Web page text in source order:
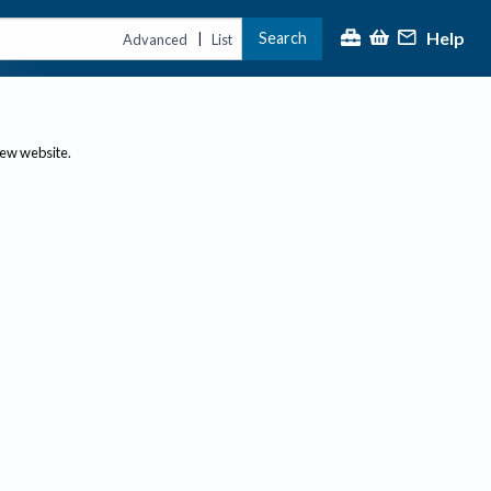
Advanced | List Search Help
website.